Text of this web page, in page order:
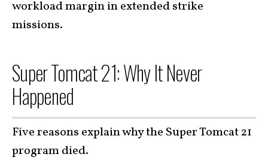
workload margin in extended strike
missions.
Super Tomcat 21: Why It Never
Happened
Five reasons explain why the Super Tomcat 21
program died.